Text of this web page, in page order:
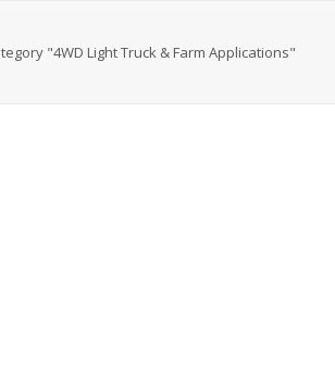
"4WD Light Truck & Farm Applications"